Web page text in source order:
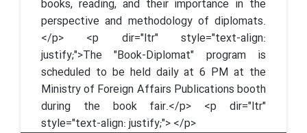
books, reading, and their importance in the
perspective and methodology of diplomats.
</p> <p dir="ltr" style="text-align:
justify;">The "Book-Diplomat" program is
scheduled to be held daily at 6 PM at the
Ministry of Foreign Affairs Publications booth
during the book fair.</p> <p dir="ltr"
style="text-align: justify;"> </p>